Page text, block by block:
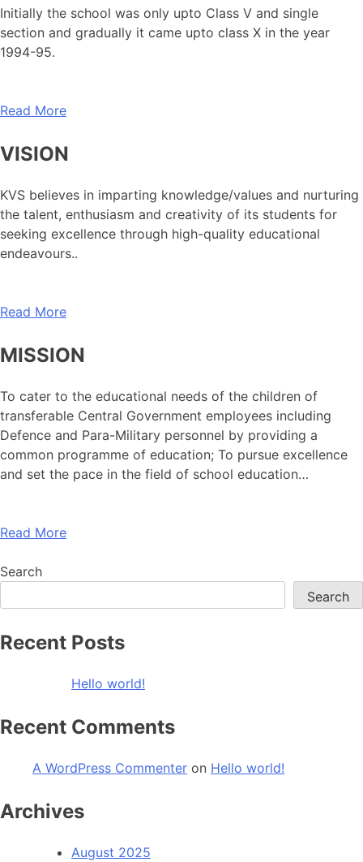
Initially the school was only upto Class V and single
section and gradually it came upto class X in the year
1994-95.
Read More
VISION
KVS believes in imparting knowledge/values and nurturing
the talent, enthusiasm and creativity of its students for
seeking excellence through high-quality educational
endeavours..
Read More
MISSION
To cater to the educational needs of the children of
transferable Central Government employees including
Defence and Para-Military personnel by providing a
common programme of education; To pursue excellence
and set the pace in the field of school education…
Read More
Search
Search
Recent Posts
Hello world!
Recent Comments
A WordPress Commenter on Hello world!
Archives
August 2025